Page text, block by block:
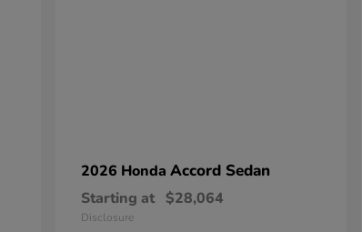
2026 Honda Accord Sedan
Starting at $28,064
Disclosure